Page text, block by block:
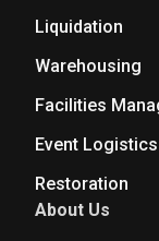
Liquidation
Warehousing
Facilities
Event Logistics
Restoration
About Us